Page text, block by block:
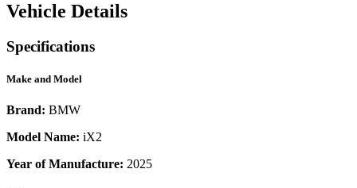
Vehicle Details
Specifications
Make and Model
Brand: BMW
Model Name: iX2
Year of Manufacture: 2025